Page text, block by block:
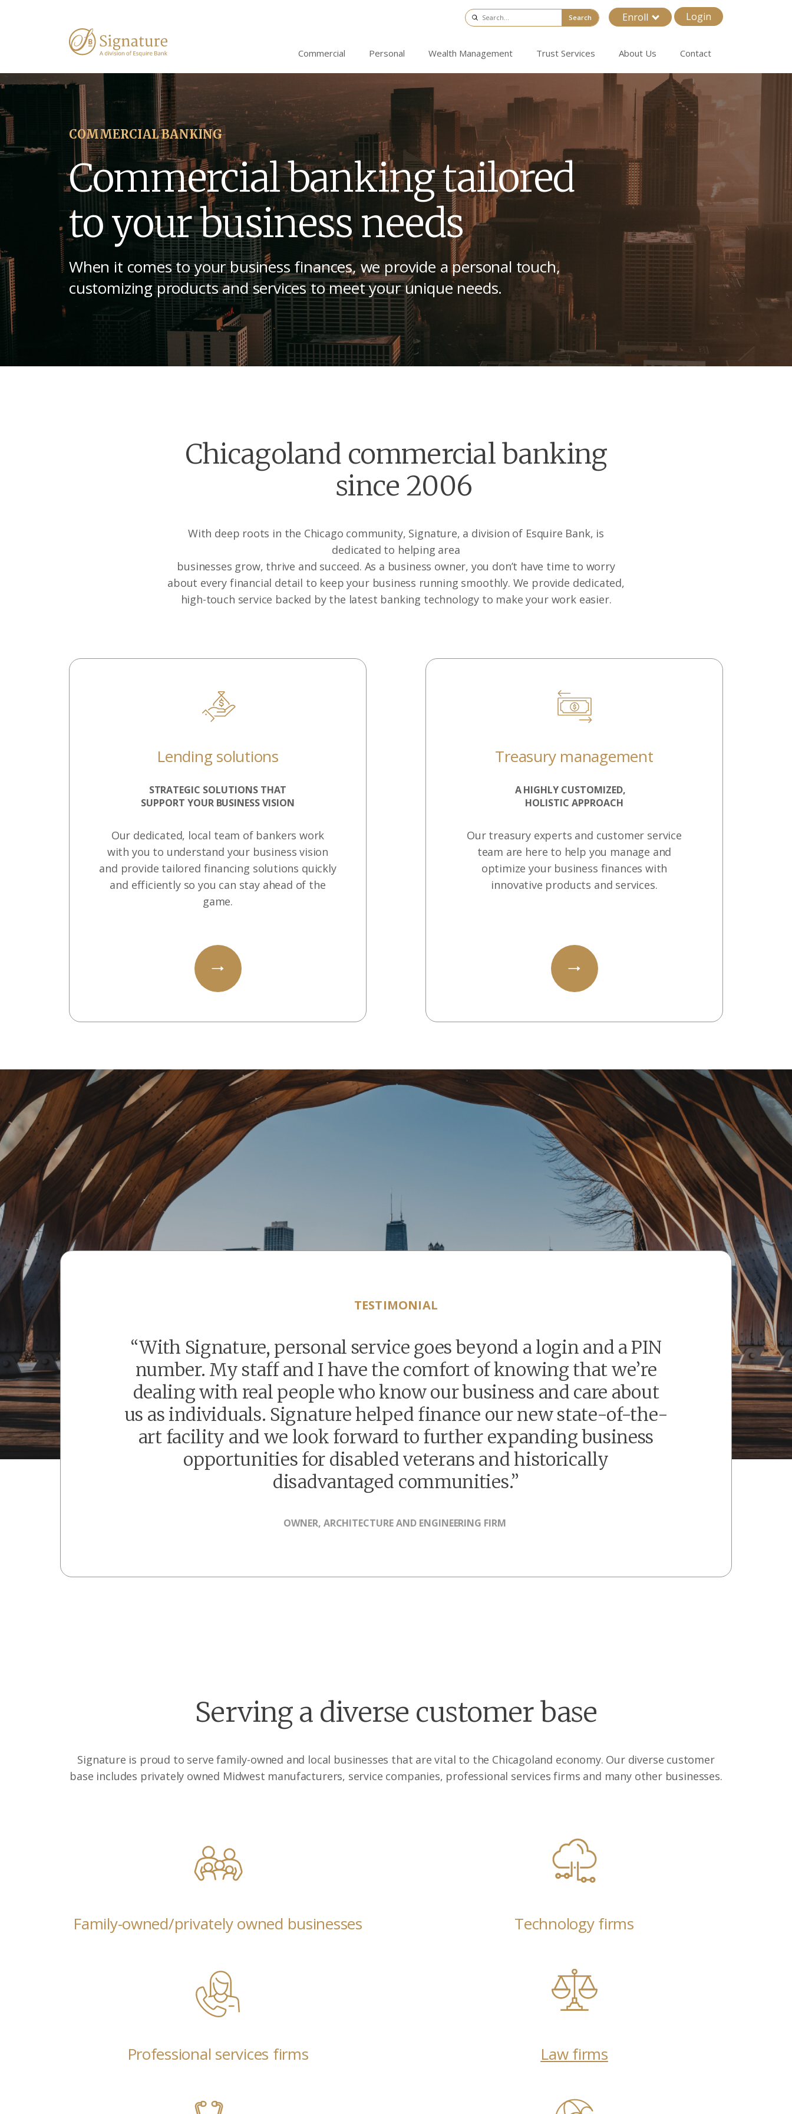
Enroll Login
Search
Commercial Personal Wealth Management Trust Services About Us Contact
COMMERCIAL BANKING
Commercial banking tailored
to your business needs
When it comes to your business finances, we provide a personal touch,
customizing products and services to meet your unique needs.
Chicagoland commercial banking
since 2006
With deep roots in the Chicago community, Signature, a division of Esquire Bank, is
dedicated to helping area
businesses grow, thrive and succeed. As a business owner, you don’t have time to worry
about every financial detail to keep your business running smoothly. We provide dedicated,
high-touch service backed by the latest banking technology to make your work easier.
Lending solutions
STRATEGIC SOLUTIONS THAT
SUPPORT YOUR BUSINESS VISION
Our dedicated, local team of bankers work
with you to understand your business vision
and provide tailored financing solutions quickly
and efficiently so you can stay ahead of the
game.
Treasury management
A HIGHLY CUSTOMIZED,
HOLISTIC APPROACH
Our treasury experts and customer service
team are here to help you manage and
optimize your business finances with
innovative products and services.
TESTIMONIAL
“With Signature, personal service goes beyond a login and a PIN
number. My staff and I have the comfort of knowing that we’re
dealing with real people who know our business and care about
us as individuals. Signature helped finance our new state-of-the-
art facility and we look forward to further expanding business
opportunities for disabled veterans and historically
disadvantaged communities.”
OWNER, ARCHITECTURE AND ENGINEERING FIRM
Serving a diverse customer base
Signature is proud to serve family-owned and local businesses that are vital to the Chicagoland economy. Our diverse customer
base includes privately owned Midwest manufacturers, service companies, professional services firms and many other businesses.
Family-owned/privately owned businesses Technology firms
Professional services firms Law firms